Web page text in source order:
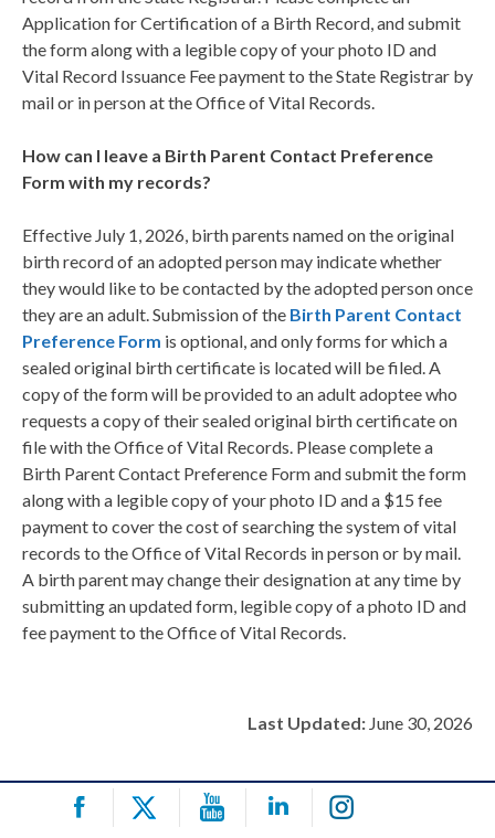
Application for Certification of a Birth Record, and submit
the form along with a legible copy of your photo ID and
Vital Record Issuance Fee payment to the State Registrar by
mail or in person at the Office of Vital Records.
How can I leave a Birth Parent Contact Preference
Form with my records?
Effective July 1, 2026, birth parents named on the original
birth record of an adopted person may indicate whether
they would like to be contacted by the adopted person once
they are an adult. Submission of the Birth Parent Contact
Preference Form is optional, and only forms for which a
sealed original birth certificate is located will be filed. A
copy of the form will be provided to an adult adoptee who
requests a copy of their sealed original birth certificate on
file with the Office of Vital Records. Please complete a
Birth Parent Contact Preference Form and submit the form
along with a legible copy of your photo ID and a $15 fee
payment to cover the cost of searching the system of vital
records to the Office of Vital Records in person or by mail.
A birth parent may change their designation at any time by
submitting an updated form, legible copy of a photo ID and
fee payment to the Office of Vital Records.
Last Updated: June 30, 2026